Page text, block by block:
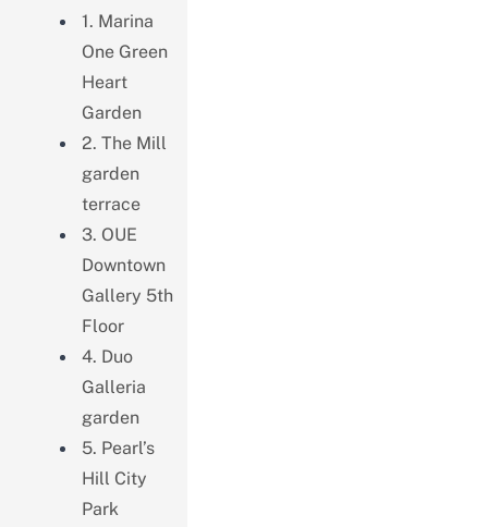
1. Marina
One Green
Heart
Garden
2. The Mill
garden
terrace
3. OUE
Downtown
Gallery 5th
Floor
4. Duo
Galleria
garden
5. Pearl’s
Hill City
Park